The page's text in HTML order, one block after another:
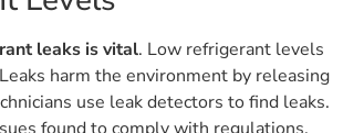
leaks is vital. Low refrigerant levels
harm the environment by releasing
use leak detectors to find leaks.
found to comply with regulations.